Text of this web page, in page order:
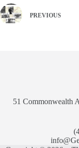
PREVIOUS
51 Commonwealth